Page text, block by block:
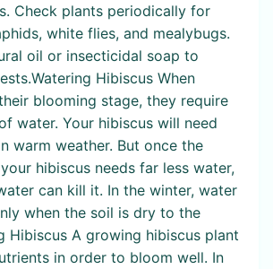
Check plants periodically for
white flies, and mealybugs.
oil or insecticidal soap to
Hibiscus When
blooming stage, they require
water. Your hibiscus will need
warm weather. But once the
hibiscus needs far less water,
can kill it. In the winter, water
when the soil is dry to the
Hibiscus A growing hibiscus plant
in order to bloom well. In